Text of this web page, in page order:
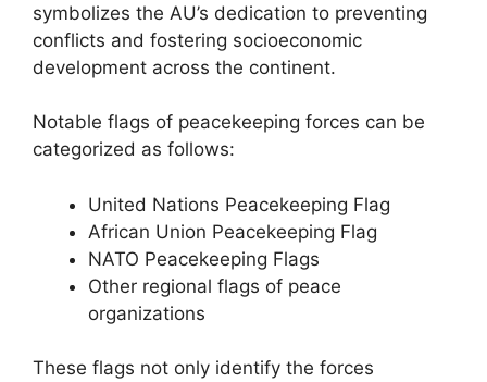
symbolizes the AU’s dedication to preventing
conflicts and fostering socioeconomic
development across the continent.
Notable flags of peacekeeping forces can be
categorized as follows:
United Nations Peacekeeping Flag
African Union Peacekeeping Flag
NATO Peacekeeping Flags
Other regional flags of peace
organizations
These flags not only identify the forces